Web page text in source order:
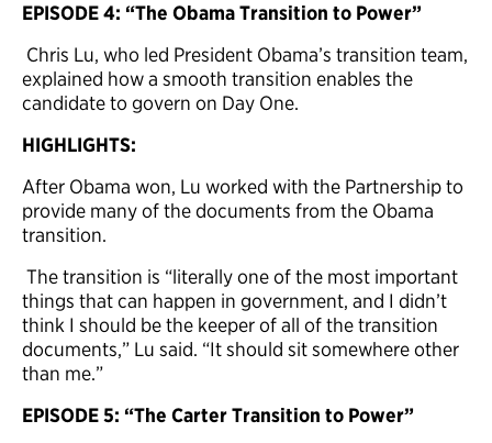
EPISODE 4: “The Obama Transition to Power”
Chris Lu, who led President Obama’s transition team,
explained how a smooth transition enables the
candidate to govern on Day One.
HIGHLIGHTS:
After Obama won, Lu worked with the Partnership to
provide many of the documents from the Obama
transition.
The transition is “literally one of the most important
things that can happen in government, and I didn’t
think I should be the keeper of all of the transition
documents,” Lu said. “It should sit somewhere other
than me.”
EPISODE 5: “The Carter Transition to Power”